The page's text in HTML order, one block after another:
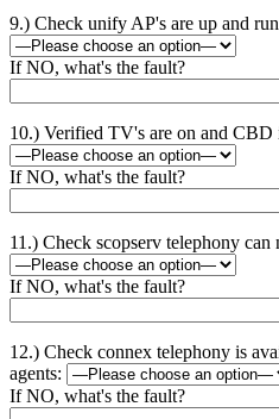
9.) Check unify AP's are up and
If NO, what's the fault?
10.) Verified TV's are on and CBD
If NO, what's the fault?
11.) Check scopserv telephony
If NO, what's the fault?
12.) Check connex telephony is
agents:
If NO, what's the fault?